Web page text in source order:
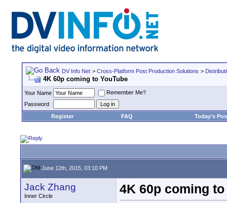
DV Info Net > Cross-Platform Post Production Solutions >
4K 60p coming to YouTube
Your Name
Remember Me?
Password
Register
FAQ Today's
June 12th, 2015, 03:10 PM
Jack Zhang
Inner Circle
4K 60p coming to